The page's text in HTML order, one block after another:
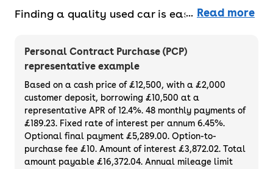
Finding a quality used car is easy when you
choose from. All our used cars for sale are
thoroughly checked to ensure they meet our
high standards and will always have a
minimum six-month MOT. You can choose a
used car on finance or buy it outright, with
plenty of impressive deals and discounts
available. If you prefer to be the first owner
of your next car, you can also use cinch to
Read more
Personal Contract Purchase (PCP)
representative example
Based on a cash price of £12,500, with a £2,000
customer deposit, borrowing £10,500 at a
representative APR of 12.4%. 48 monthly payments of
£189.23. Fixed rate of interest per annum 6.45%.
Optional final payment £5,289.00. Option-to-
purchase fee £10. Amount of interest £3,872.02. Total
amount payable £16,372.04. Annual mileage limit